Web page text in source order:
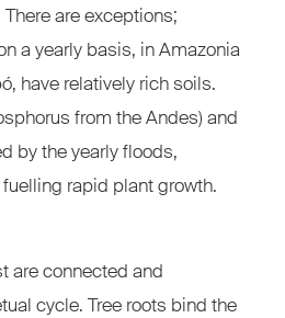
are exceptions;
a yearly basis, in Amazonia
have relatively rich soils.
from the Andes) and
by the yearly floods,
rapid plant growth.
are connected and
cycle. Tree roots bind the